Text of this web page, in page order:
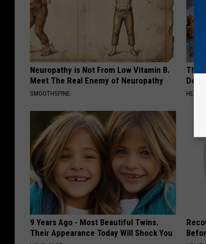
Neuropathy is Not From Low Vitamin B.
Meet The Real Enemy of Neuropathy
SMOOTHSPINE
The
9 Years Ago - Most Beautiful Twins.
Their Appearance Today Will Shock You